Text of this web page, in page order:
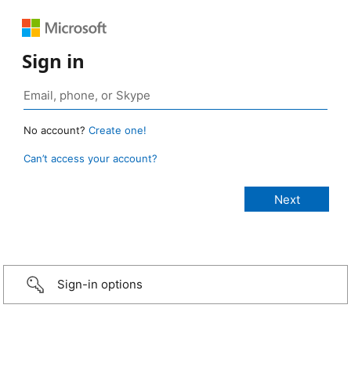
Sign in
No account? Create one!
Can’t access your account?
Sign-in options